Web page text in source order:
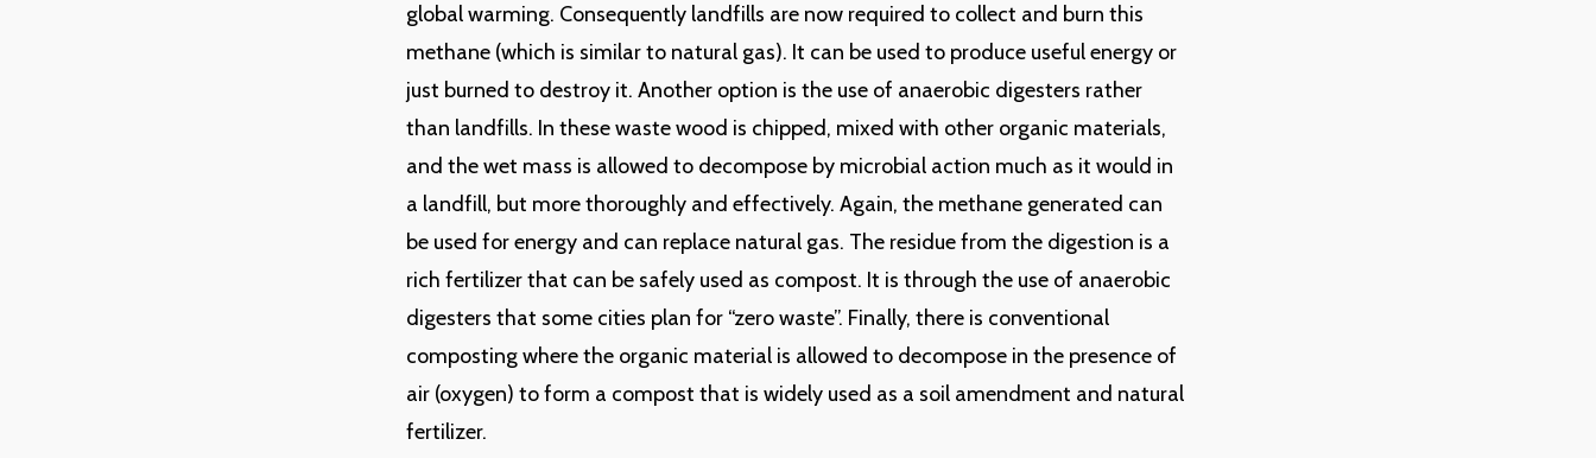
global warming. Consequently landfills are now required to collect and burn this
methane (which is similar to natural gas). It can be used to produce useful energy or
just burned to destroy it. Another option is the use of anaerobic digesters rather
than landfills. In these waste wood is chipped, mixed with other organic materials,
and the wet mass is allowed to decompose by microbial action much as it would in
a landfill, but more thoroughly and effectively. Again, the methane generated can
be used for energy and can replace natural gas. The residue from the digestion is a
rich fertilizer that can be safely used as compost. It is through the use of anaerobic
digesters that some cities plan for “zero waste”. Finally, there is conventional
composting where the organic material is allowed to decompose in the presence of
air (oxygen) to form a compost that is widely used as a soil amendment and natural
fertilizer.